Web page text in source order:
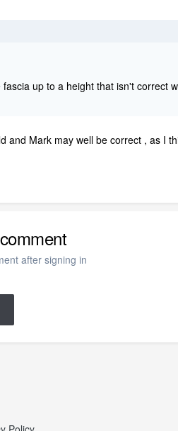
up to a height that isn't correct
Mark may well be correct , as I
after signing in